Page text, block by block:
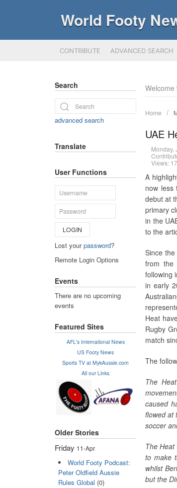
World Footy
CONTRIBUTE ADVANCED SEARCH
Welcome
Home
UAE
Monday,
Views:
A
now less
debut at
primary
in the
to the
Since
from the
following
in early
Heat
Rugby
match
The
The
caused
flowed at
soccer
The
to make
whilst
but the
Search
advanced search
Translate
User Functions
LOGIN
Lost yourpassword?
Remote Login Options
Events
There are no upcoming
events
Featured Sites
AFL's International News
US Footy News
Sports TV at MykAussie.com
All our Links
Older Stories
Friday 11-Apr
World Footy Podcast:
Peter Oldfield Aussie
Rules Global (0)